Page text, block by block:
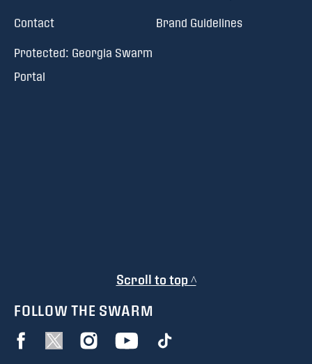
Contact
Protected: Georgia Swarm
Portal
Brand Guidelines
Scroll to top ^
FOLLOW THE SWARM